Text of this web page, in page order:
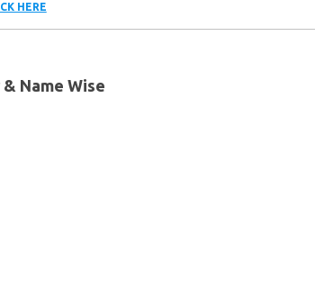
HERE
Name Wise